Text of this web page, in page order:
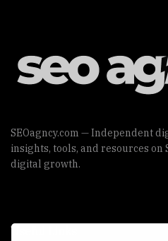
SEOagncy.com — Independent
insights, tools, and resources on
digital growth.
Useful Links